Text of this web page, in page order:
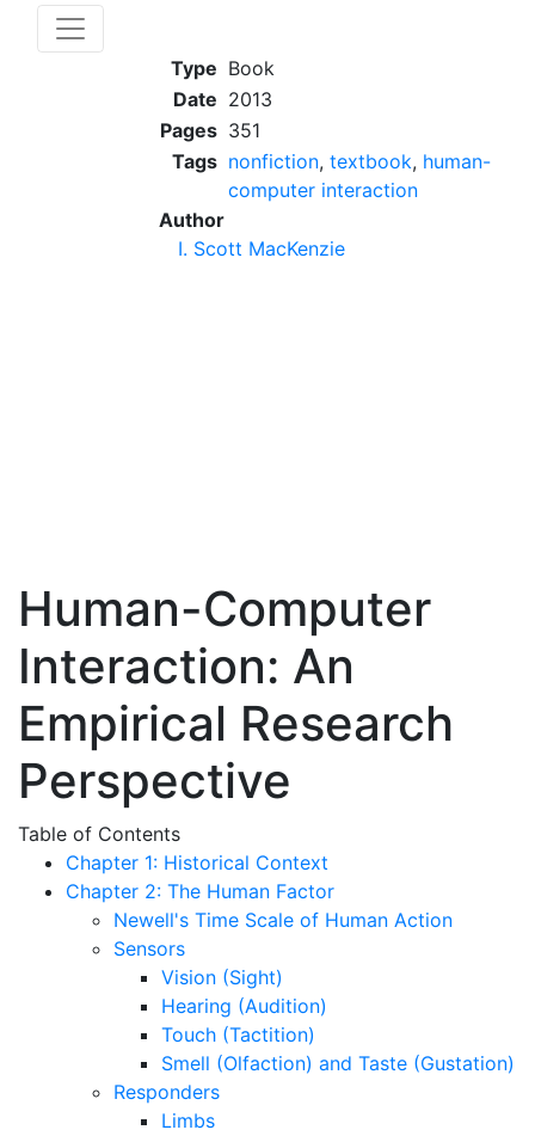
Type Book
Date 2013
Pages 351
Tags nonfiction, textbook, human-
computer interaction
Author
I. Scott MacKenzie
Human-Computer
Interaction: An
Empirical Research
Perspective
Table of Contents
Chapter 1: Historical Context
Chapter 2: The Human Factor
Newell's Time Scale of Human Action
Sensors
Vision (Sight)
Hearing (Audition)
Touch (Tactition)
Smell (Olfaction) and Taste (Gustation)
Responders
Limbs